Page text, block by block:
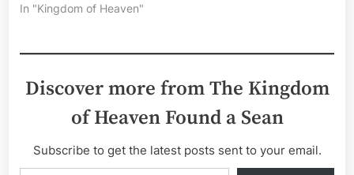
In "Kingdom of Heaven"
Discover more from The Kingdom
of Heaven Found a Sean
Subscribe to get the latest posts sent to your email.
Type your email…